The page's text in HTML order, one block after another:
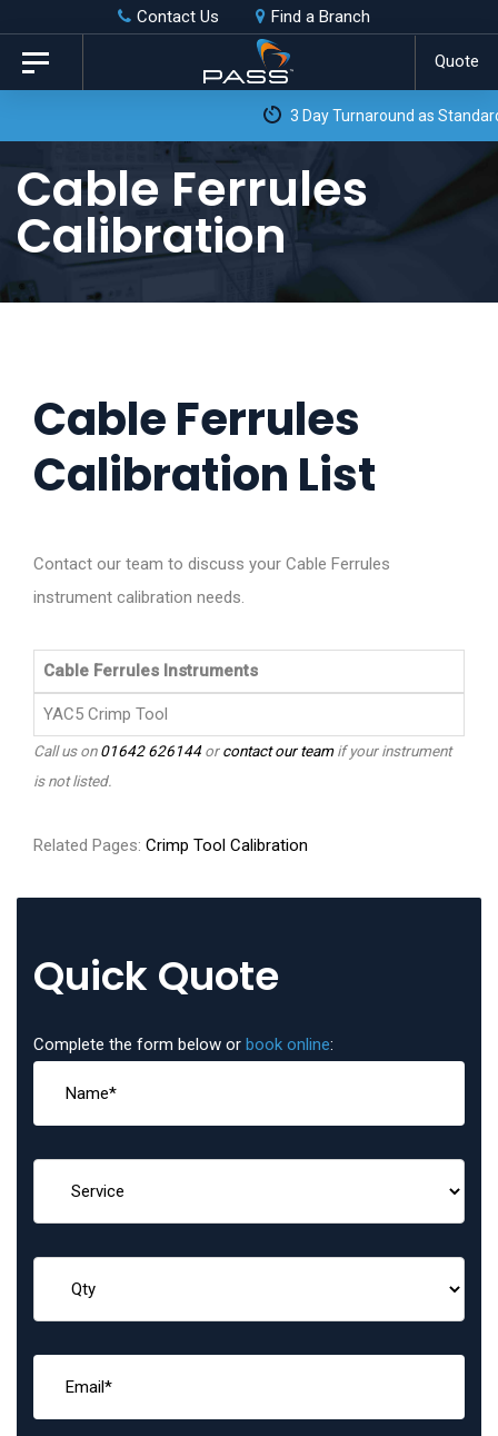
Skip
links
primary
content
Contact Us Find a Branch
Quote
Toggle
navigation
3 Day Turnaround as Standard*
Cable Ferrules
Calibration
Cable Ferrules
Calibration List
Contact our team to discuss your Cable Ferrules
instrument calibration needs.
Cable Ferrules Instruments
YAC5 Crimp Tool
Call us on01642 626144orcontact our teamif your instrument
is not listed.
Related Pages: Crimp Tool Calibration
Quick Quote
Complete the form below or book online: